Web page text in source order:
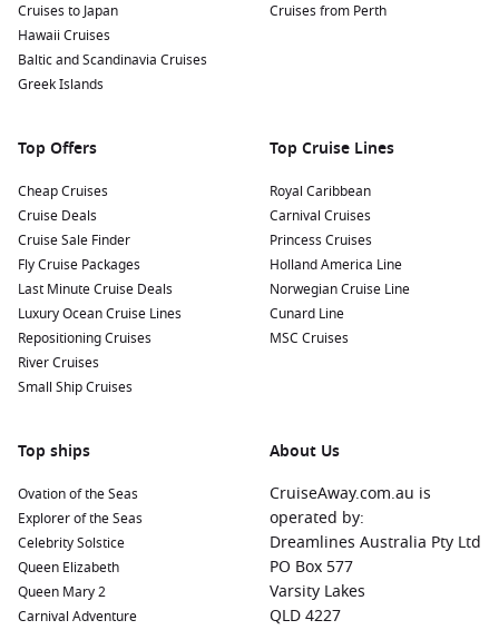
Cruises to Japan
Hawaii Cruises
Baltic and Scandinavia Cruises
Greek Islands
Cruises from Perth
Top Offers
Cheap Cruises
Cruise Deals
Cruise Sale Finder
Fly Cruise Packages
Last Minute Cruise Deals
Luxury Ocean Cruise Lines
Repositioning Cruises
River Cruises
Small Ship Cruises
Top Cruise Lines
Royal Caribbean
Carnival Cruises
Princess Cruises
Holland America Line
Norwegian Cruise Line
Cunard Line
MSC Cruises
Top ships
Ovation of the Seas
Explorer of the Seas
Celebrity Solstice
Queen Elizabeth
Queen Mary 2
Carnival Adventure
About Us
CruiseAway.com.au is
operated by:
Dreamlines Australia Pty Ltd
PO Box 577
Varsity Lakes
QLD 4227